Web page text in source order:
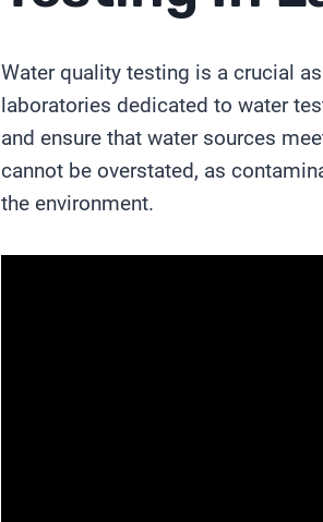
Water quality testing is a crucial
laboratories dedicated to water
and ensure that water sources
cannot be overstated, as
the environment.